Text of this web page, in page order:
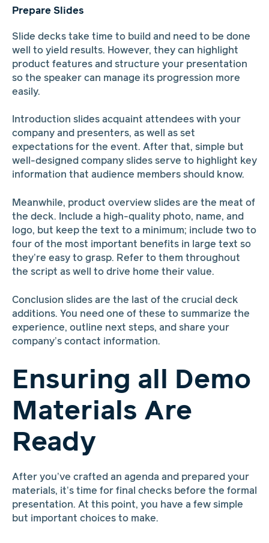
Prepare Slides
Slide decks take time to build and need to be done
well to yield results. However, they can highlight
product features and structure your presentation
so the speaker can manage its progression more
easily.
Introduction slides acquaint attendees with your
company and presenters, as well as set
expectations for the event. After that, simple but
well-designed company slides serve to highlight key
information that audience members should know.
Meanwhile, product overview slides are the meat of
the deck. Include a high-quality photo, name, and
logo, but keep the text to a minimum; include two to
four of the most important benefits in large text so
they’re easy to grasp. Refer to them throughout
the script as well to drive home their value.
Conclusion slides are the last of the crucial deck
additions. You need one of these to summarize the
experience, outline next steps, and share your
company’s contact information.
Ensuring all Demo
Materials Are
Ready
After you’ve crafted an agenda and prepared your
materials, it’s time for final checks before the formal
presentation. At this point, you have a few simple
but important choices to make.